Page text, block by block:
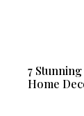
7
Home